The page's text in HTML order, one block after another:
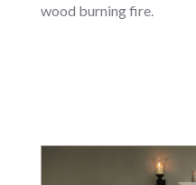
wood burning fire.